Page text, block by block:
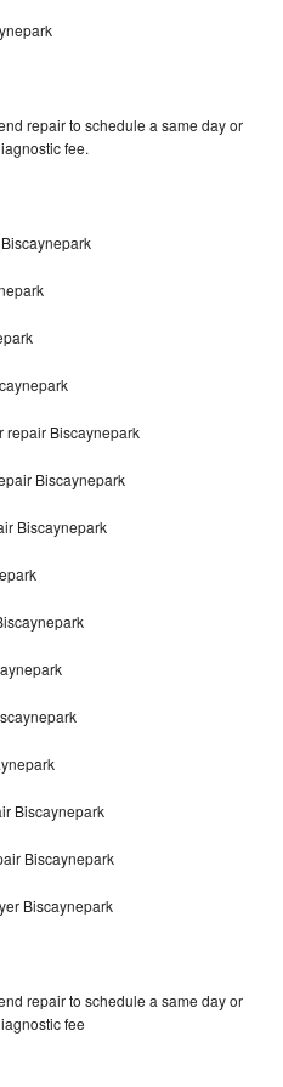
repair to schedule a same day or
fee.
repair Biscaynepark
Biscaynepark
Biscaynepark
Biscaynepark
Biscaynepark
Biscaynepark
repair to schedule a same day or
fee